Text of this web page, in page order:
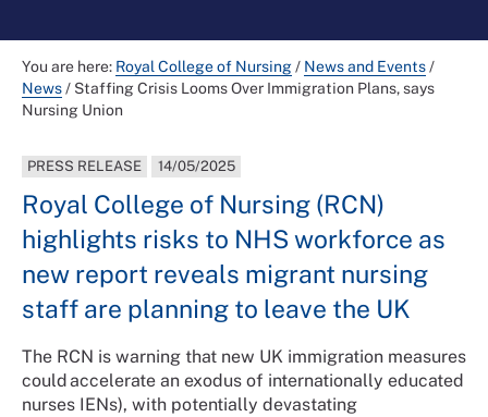
You are here: Royal College of Nursing/ News and Events/
News/ Staffing Crisis Looms Over Immigration Plans, says
Nursing Union
PRESS RELEASE 14/05/2025
Royal College of Nursing (RCN)
highlights risks to NHS workforce as
new report reveals migrant nursing
staff are planning to leave the UK
The RCN is warning that new UK immigration measures
could accelerate an exodus of internationally educated
nurses IENs), with potentially devastating